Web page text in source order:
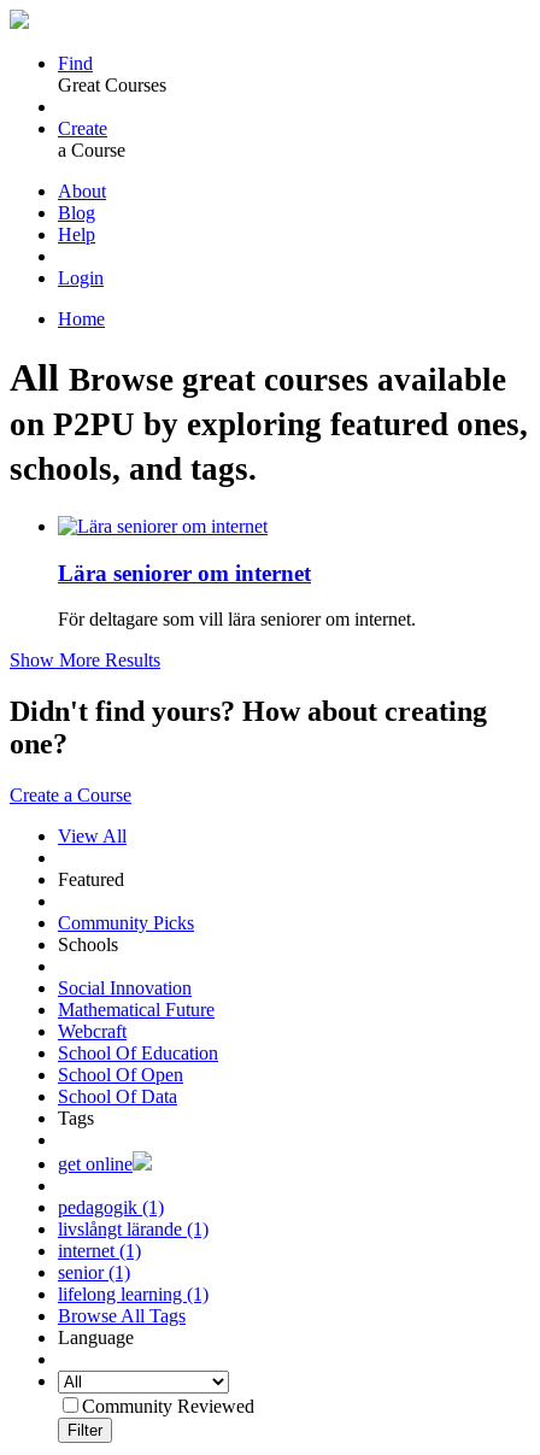
Find
Great Courses
Create
a Course
About
Blog
Help
Login
Home
All Browse great courses available
on P2PU by exploring featured ones,
schools, and tags.
Lära seniorer om internet
För deltagare som vill lära seniorer om internet.
Show More Results
Didn't find yours? How about creating
one?
Create a Course
View All
Featured
Community Picks
Schools
Social Innovation
Mathematical Future
Webcraft
School Of Education
School Of Open
School Of Data
Tags
get online
pedagogik (1)
livslångt lärande (1)
internet (1)
senior (1)
lifelong learning (1)
Browse All Tags
Language
Community Reviewed
Filter